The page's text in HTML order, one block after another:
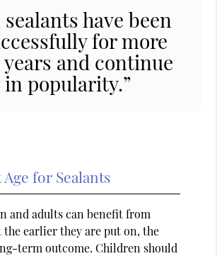
have been
for more
and continue
popularity.”
for Sealants
and adults can benefit from
the earlier they are put on, the
term outcome. Children should